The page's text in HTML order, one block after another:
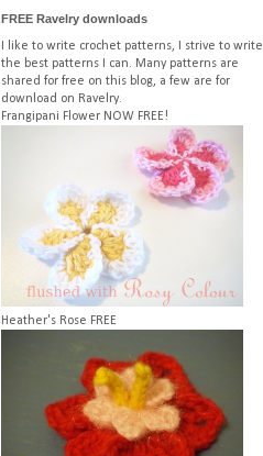
FREE Ravelry downloads
I like to write crochet patterns, I strive to write
the best patterns I can. Many patterns are
shared for free on this blog, a few are for
download on Ravelry.
Frangipani Flower NOW FREE!
Heather's Rose FREE